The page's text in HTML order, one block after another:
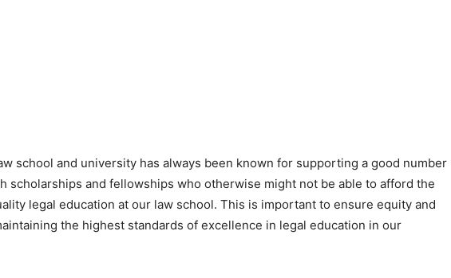
school and university has always been known for supporting a good number
scholarships and fellowships who otherwise might not be able to afford the
legal education at our law school. This is important to ensure equity and
the highest standards of excellence in legal education in our